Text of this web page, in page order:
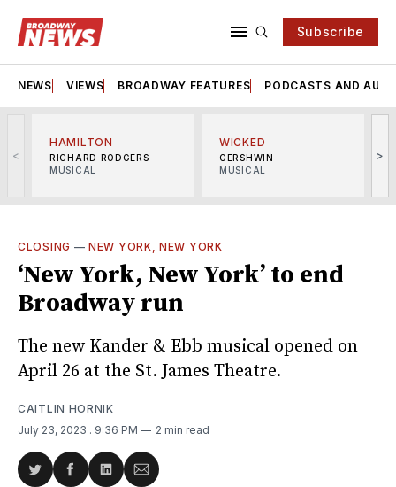
Subscribe
NEWS VIEWS BROADWAY FEATURES PODCASTS AND
<
HAMILTON
RICHARD RODGERS
MUSICAL
WICKED
GERSHWIN
MUSICAL
>
CLOSING —NEW YORK, NEW YORK
‘New York, New York’ to end
Broadway run
The new Kander & Ebb musical opened on
April 26 at the St. James Theatre.
CAITLIN HORNIK
July 23, 2023 . 9:36 PM 2 min read
ShareShareShareShare